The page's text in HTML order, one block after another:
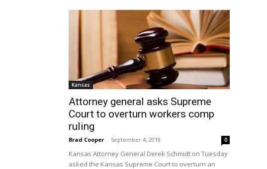
Kansas
Attorney general asks Supreme
Court to overturn workers comp
ruling
Brad Cooper - September 4, 2018 0
Kansas Attorney General Derek Schmidt on Tuesday
asked the Kansas Supreme Court to overturn an